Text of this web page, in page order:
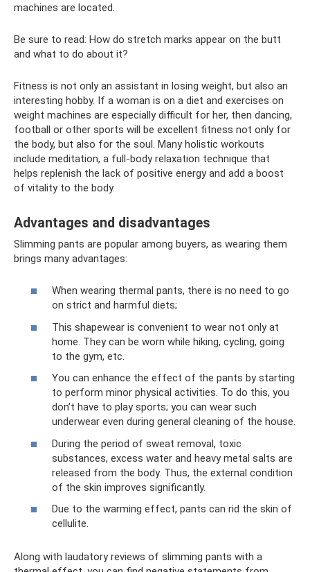
machines are located.
Be sure to read: How do stretch marks appear on the butt
and what to do about it?
Fitness is not only an assistant in losing weight, but also an
interesting hobby. If a woman is on a diet and exercises on
weight machines are especially difficult for her, then dancing,
football or other sports will be excellent fitness not only for
the body, but also for the soul. Many holistic workouts
include meditation, a full-body relaxation technique that
helps replenish the lack of positive energy and add a boost
of vitality to the body.
Advantages and disadvantages
Slimming pants are popular among buyers, as wearing them
brings many advantages:
When wearing thermal pants, there is no need to go
on strict and harmful diets;
This shapewear is convenient to wear not only at
home. They can be worn while hiking, cycling, going
to the gym, etc.
You can enhance the effect of the pants by starting
to perform minor physical activities. To do this, you
don’t have to play sports; you can wear such
underwear even during general cleaning of the house.
During the period of sweat removal, toxic
substances, excess water and heavy metal salts are
released from the body. Thus, the external condition
of the skin improves significantly.
Due to the warming effect, pants can rid the skin of
cellulite.
Along with laudatory reviews of slimming pants with a